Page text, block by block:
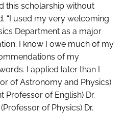
this scholarship without
“I used my very welcoming
Department as a major
I know I owe much of my
of my
I applied later than I
of Astronomy and Physics)
Professor of English) Dr.
of Physics) Dr.